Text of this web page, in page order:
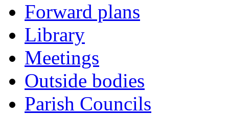
Forward plans
Library
Meetings
Outside bodies
Parish Councils